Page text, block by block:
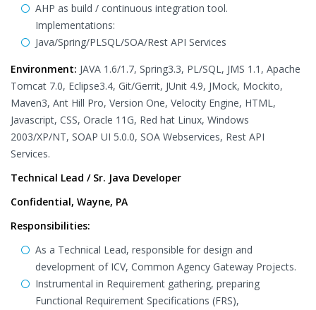
AHP as build / continuous integration tool.
Implementations:
Java/Spring/PLSQL/SOA/Rest API Services
Environment: JAVA 1.6/1.7, Spring3.3, PL/SQL, JMS 1.1, Apache
Tomcat 7.0, Eclipse3.4, Git/Gerrit, JUnit 4.9, JMock, Mockito,
Maven3, Ant Hill Pro, Version One, Velocity Engine, HTML,
Javascript, CSS, Oracle 11G, Red hat Linux, Windows
2003/XP/NT, SOAP UI 5.0.0, SOA Webservices, Rest API
Services.
Technical Lead / Sr. Java Developer
Confidential, Wayne, PA
Responsibilities:
As a Technical Lead, responsible for design and
development of ICV, Common Agency Gateway Projects.
Instrumental in Requirement gathering, preparing
Functional Requirement Specifications (FRS),